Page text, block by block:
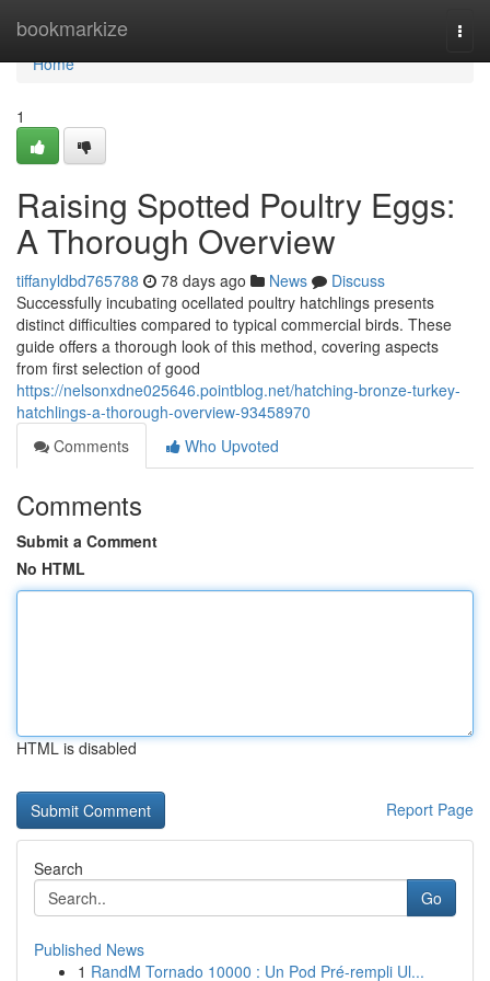
bookmarkize
Home
Home
1
Raising Spotted Poultry Eggs:
A Thorough Overview
tiffanyldbd765788 78 days ago News
Discuss
Successfully incubating ocellated poultry hatchlings presents
distinct difficulties compared to typical commercial birds. These
guide offers a thorough look of this method, covering aspects
from first selection of good
https://nelsonxdne025646.pointblog.net/hatching-bronze-turkey-
hatchlings-a-thorough-overview-93458970
Comments
Who Upvoted
Comments
Submit a Comment
No HTML
HTML is disabled
Report Page
Search
Go
Published News
1 RandM Tornado 10000 : Un Pod Pré-rempli Ul...